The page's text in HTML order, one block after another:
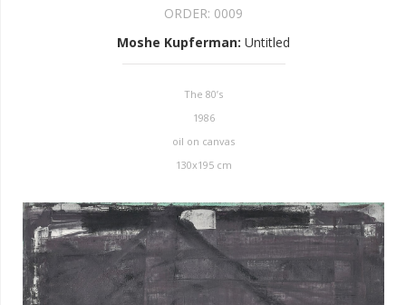
ORDER: 0009
Moshe Kupferman: Untitled
The 80’s
1986
oil on canvas
130x195 cm